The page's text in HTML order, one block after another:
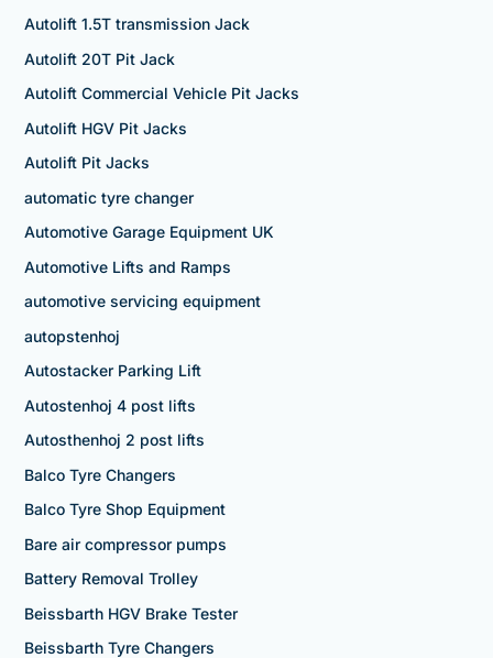
Autolift 1.5T transmission Jack
Autolift 20T Pit Jack
Autolift Commercial Vehicle Pit Jacks
Autolift HGV Pit Jacks
Autolift Pit Jacks
automatic tyre changer
Automotive Garage Equipment UK
Automotive Lifts and Ramps
automotive servicing equipment
autopstenhoj
Autostacker Parking Lift
Autostenhoj 4 post lifts
Autosthenhoj 2 post lifts
Balco Tyre Changers
Balco Tyre Shop Equipment
Bare air compressor pumps
Battery Removal Trolley
Beissbarth HGV Brake Tester
Beissbarth Tyre Changers